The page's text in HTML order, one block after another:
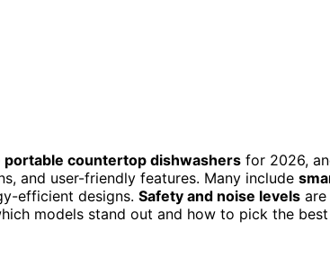
countertop dishwashers for 2026,
and user-friendly features. Many include
efficient designs. Safety and noise levels
models stand out and how to pick the